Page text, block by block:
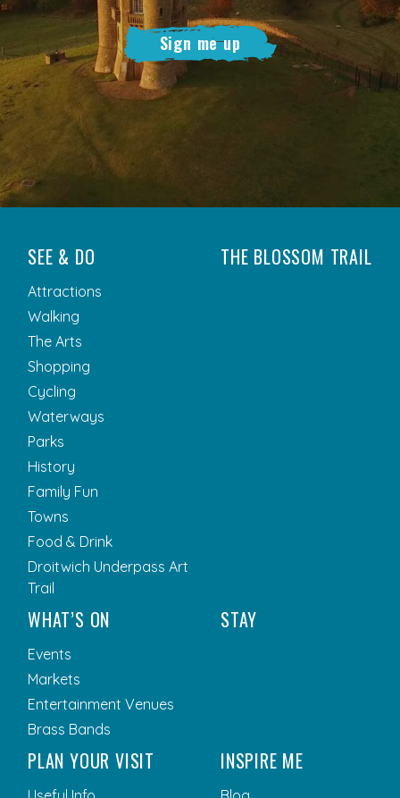
Sign me up
SEE & DO
Attractions
Walking
The Arts
Shopping
Cycling
Waterways
Parks
History
Family Fun
Towns
Food & Drink
Droitwich Underpass Art
Trail
THE BLOSSOM TRAIL
WHAT’S ON
Events
Markets
Entertainment Venues
Brass Bands
STAY
PLAN YOUR VISIT INSPIRE ME